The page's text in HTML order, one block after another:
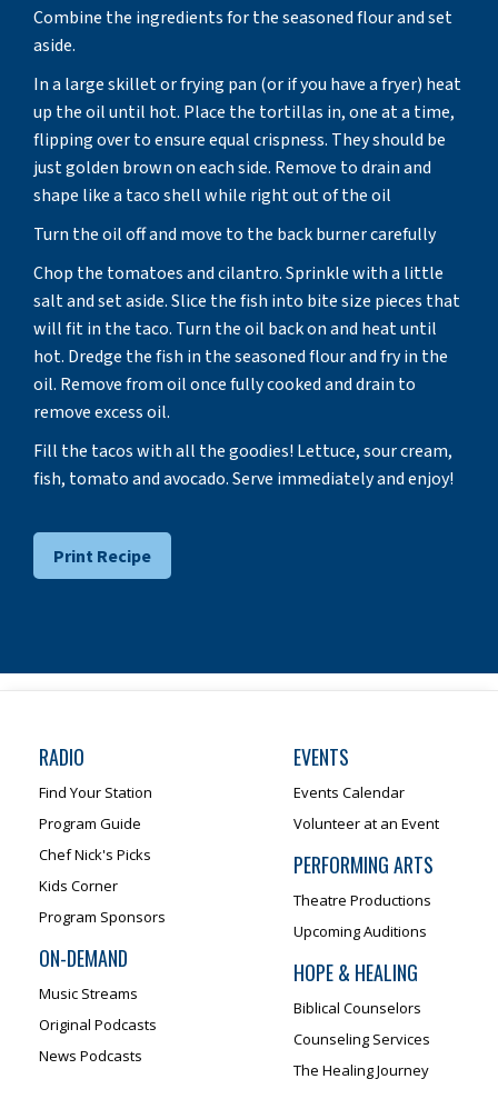
Combine the ingredients for the seasoned flour and set
aside.
In a large skillet or frying pan (or if you have a fryer) heat
up the oil until hot. Place the tortillas in, one at a time,
flipping over to ensure equal crispness. They should be
just golden brown on each side. Remove to drain and
shape like a taco shell while right out of the oil
Turn the oil off and move to the back burner carefully
Chop the tomatoes and cilantro. Sprinkle with a little
salt and set aside. Slice the fish into bite size pieces that
will fit in the taco. Turn the oil back on and heat until
hot. Dredge the fish in the seasoned flour and fry in the
oil. Remove from oil once fully cooked and drain to
remove excess oil.
Fill the tacos with all the goodies! Lettuce, sour cream,
fish, tomato and avocado. Serve immediately and enjoy!
Print Recipe
RADIO
Find Your Station
Program Guide
Chef Nick's Picks
Kids Corner
Program Sponsors
ON-DEMAND
Music Streams
Original Podcasts
News Podcasts
EVENTS
Events Calendar
Volunteer at an Event
PERFORMING ARTS
Theatre Productions
Upcoming Auditions
HOPE & HEALING
Biblical Counselors
Counseling Services
The Healing Journey